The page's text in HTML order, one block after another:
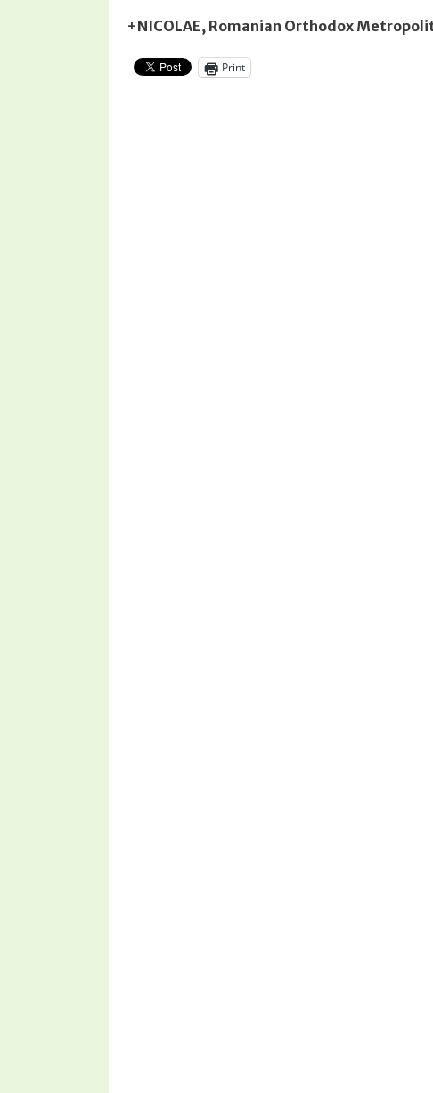
+NICOLAE, Romanian Orthodox
Print